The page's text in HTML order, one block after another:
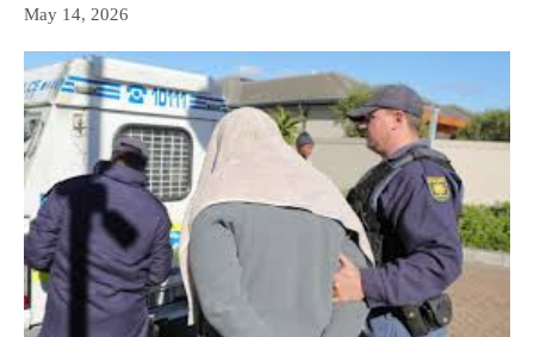
May 14, 2026